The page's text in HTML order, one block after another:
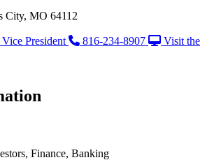
City, MO 64112
President
816-234-8907
Visit the
Finance, Banking